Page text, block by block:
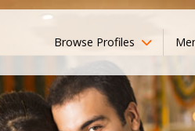
Browse Profiles